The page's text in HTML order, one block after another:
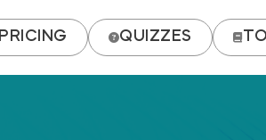
PRICING QUIZZES